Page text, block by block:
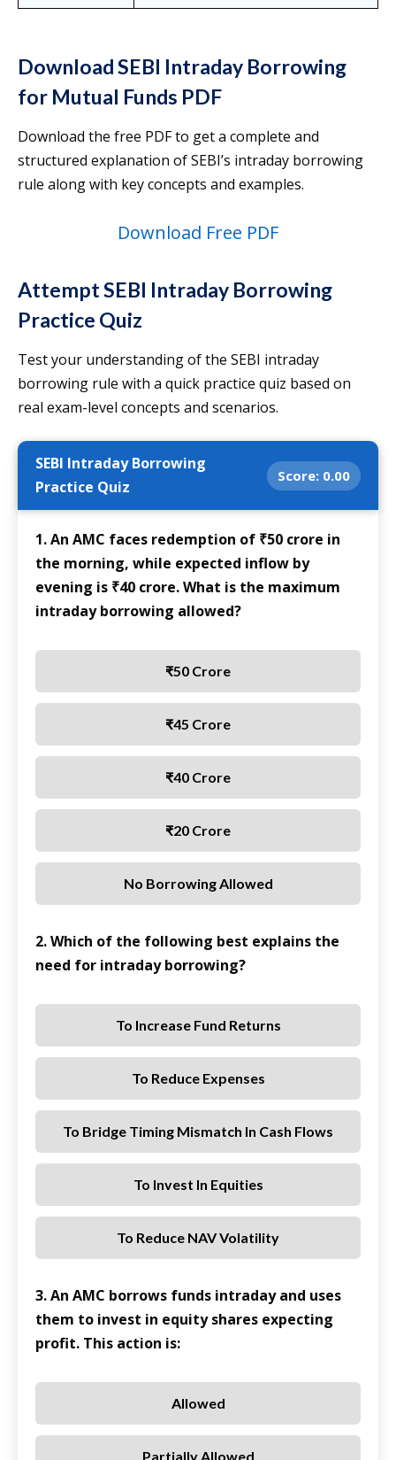
Download SEBI Intraday Borrowing
for Mutual Funds PDF
Download the free PDF to get a complete and
structured explanation of SEBI’s intraday borrowing
rule along with key concepts and examples.
Download Free PDF
Attempt SEBI Intraday Borrowing
Practice Quiz
Test your understanding of the SEBI intraday
borrowing rule with a quick practice quiz based on
real exam-level concepts and scenarios.
SEBI Intraday Borrowing
Practice Quiz
Score: 0.00
1. An AMC faces redemption of ₹50 crore in
the morning, while expected inflow by
evening is ₹40 crore. What is the maximum
intraday borrowing allowed?
₹50 Crore
₹45 Crore
₹40 Crore
₹20 Crore
No Borrowing Allowed
2. Which of the following best explains the
need for intraday borrowing?
To Increase Fund Returns
To Reduce Expenses
To Bridge Timing Mismatch In Cash Flows
To Invest In Equities
To Reduce NAV Volatility
3. An AMC borrows funds intraday and uses
them to invest in equity shares expecting
profit. This action is:
Allowed
Partially Allowed